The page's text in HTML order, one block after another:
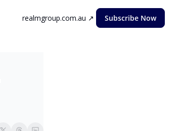
realmgroup.com.au ↗ Subscribe Now